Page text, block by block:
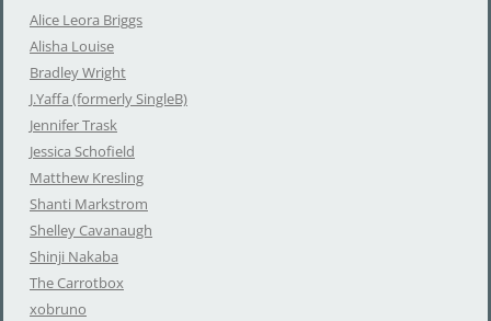
h
f
o
r
:
Alice Leora Briggs
Alisha Louise
Bradley Wright
J.Yaffa (formerly SingleB)
Jennifer Trask
Jessica Schofield
Matthew Kresling
Shanti Markstrom
Shelley Cavanaugh
Shinji Nakaba
The Carrotbox
xobruno